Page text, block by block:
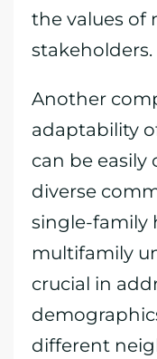
the values of
stakeholders.
Another
adaptability
can be
diverse
single-family
multifamily
crucial in
different